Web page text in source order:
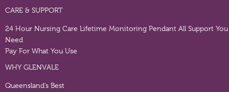
CARE & SUPPORT
24 Hour Nursing Care Lifetime Monitoring Pendant All Support You
Need
Pay For What You Use
WHY GLENVALE
Queensland’s Best